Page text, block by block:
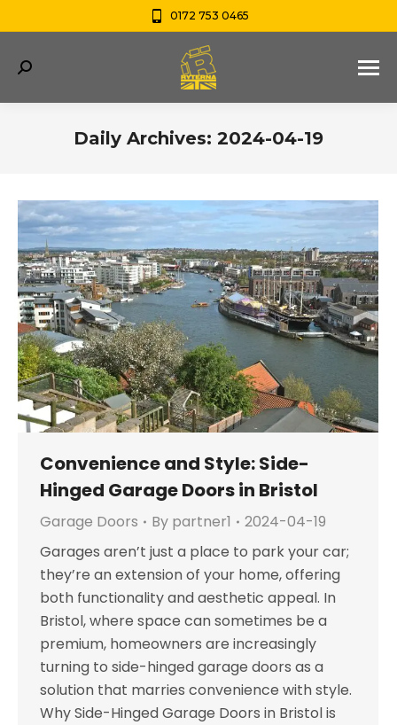
0172 753 0465
Search:
Daily Archives: 2024-04-19
Convenience and Style: Side-
Hinged Garage Doors in Bristol
Garage Doors By partner1
2024-04-19
Garages aren’t just a place to park your car;
they’re an extension of your home, offering
both functionality and aesthetic appeal. In
Bristol, where space can sometimes be a
premium, homeowners are increasingly
turning to side-hinged garage doors as a
solution that marries convenience with style.
Why Side-Hinged Garage Doors in Bristol is